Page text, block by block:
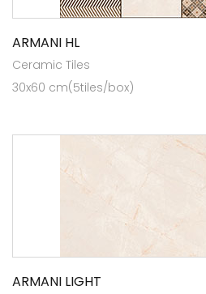
ARMANI HL
Ceramic Tiles
30x60 cm(5tiles/box)
ARMANI LIGHT